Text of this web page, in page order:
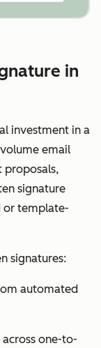
in
investment in a
email
proposals,
signature
or template-
signatures:
automated
one-to-